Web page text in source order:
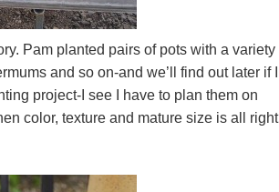
Pam planted pairs of pots with a variety
and so on-and we’ll find out later if I
project-I see I have to plan them on
color, texture and mature size is all right